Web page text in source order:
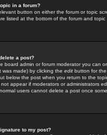
in a forum?
button on either the forum or topic
listed at the bottom of the forum and
a post?
board admin or forum moderator you can
was made) by clicking the edit button for
below the post when you return to the
not appear if moderators or administrators
users cannot delete a post once
to my post?